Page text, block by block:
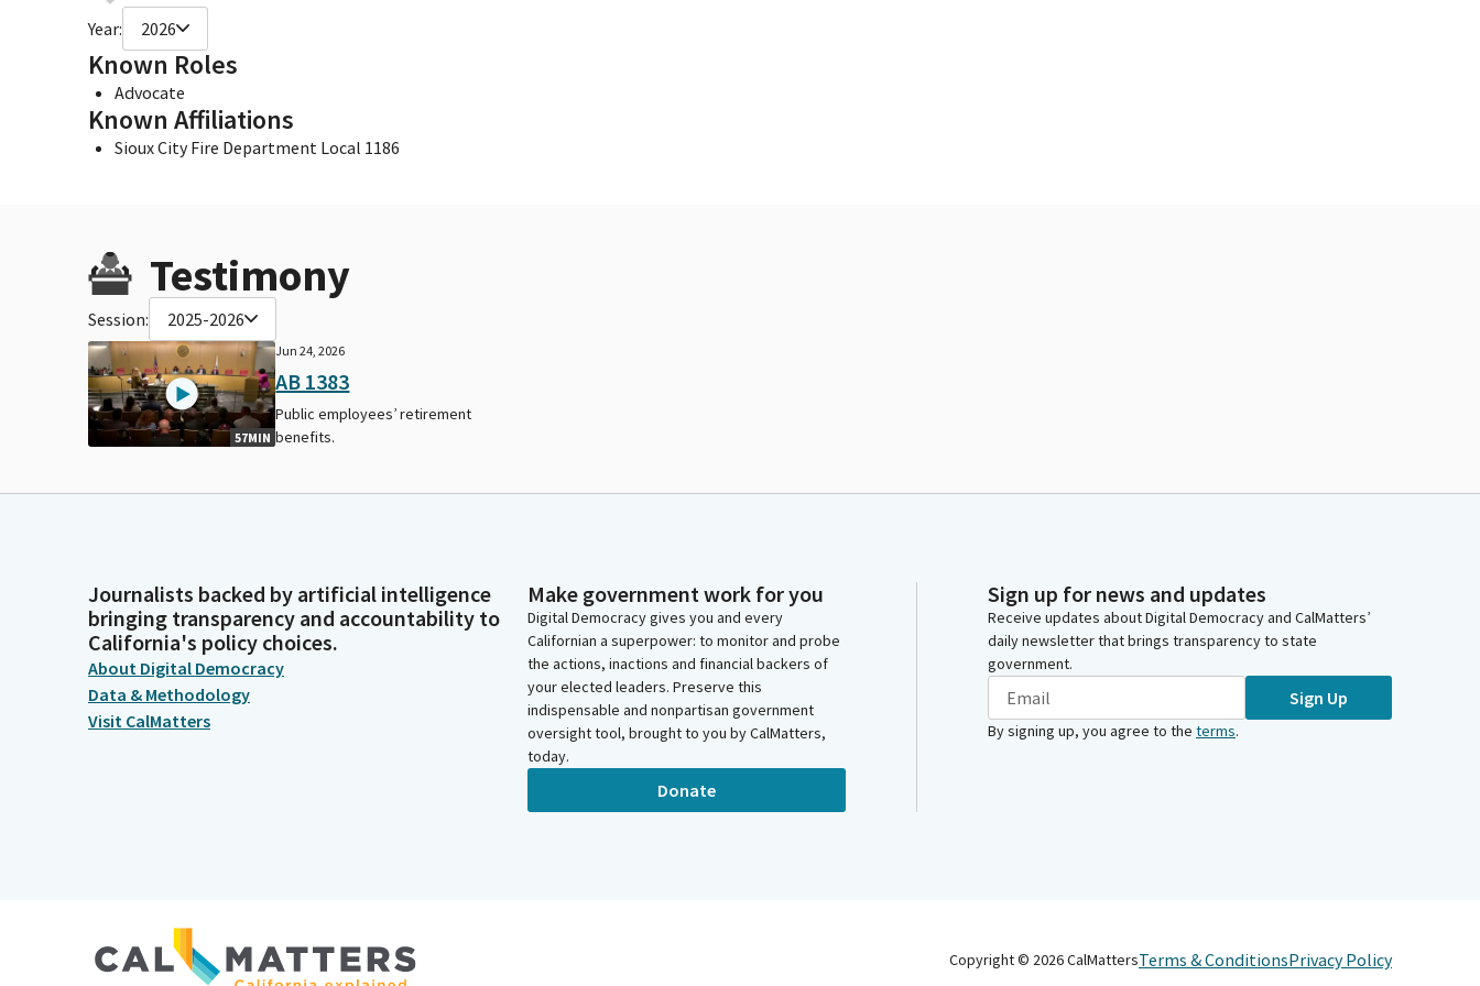
Year: 2026
Known Roles
Advocate
Known Affiliations
Sioux City Fire Department Local 1186
Testimony
Session: 2025-2026
57MIN
Jun 24, 2026
AB 1383
Public employees’ retirement
benefits.
Journalists backed by artificial intelligence
bringing transparency and accountability to
California's policy choices.
About Digital Democracy
Data & Methodology
Visit CalMatters
Make government work for you
Digital Democracy gives you and every
Californian a superpower: to monitor and probe
the actions, inactions and financial backers of
your elected leaders. Preserve this
indispensable and nonpartisan government
oversight tool, brought to you by CalMatters,
today.
Donate
Sign up for news and updates
Receive updates about Digital Democracy and CalMatters’
daily newsletter that brings transparency to state
government.
Sign Up
By signing up, you agree to the terms.
Copyright © 2026CalMattersTerms & ConditionsPrivacy Policy